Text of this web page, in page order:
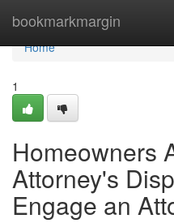
bookmarkmargin
Home
Home
1
Homeowners
Attorney's
Engage an